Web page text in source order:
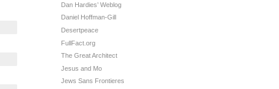
Dan Hardies’ Weblog
Daniel Hoffman-Gill
Desertpeace
FullFact.org
The Great Architect
Jesus and Mo
Jews Sans Frontieres